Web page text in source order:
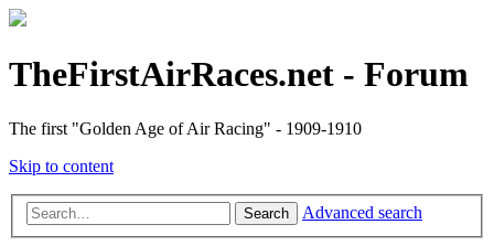
TheFirstAirRaces.net - Forum
The first "Golden Age of Air Racing" - 1909-1910
Skip to content
Search Advanced search